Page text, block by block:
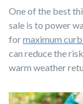
One of the best
sale is to power
formaximum
can reduce the
warm weather